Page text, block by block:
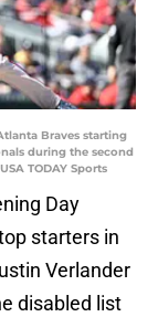
Braves starting
during the second
TODAY Sports
Day
starters in
Verlander
disabled list